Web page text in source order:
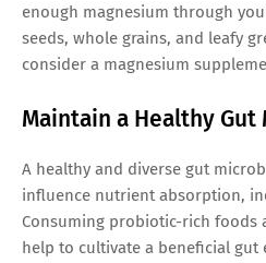
enough magnesium through
seeds, whole grains, and leafy
consider a magnesium
Maintain a Healthy Gut
A healthy and diverse gut
influence nutrient absorption,
Consuming probiotic-rich foods
help to cultivate a beneficial